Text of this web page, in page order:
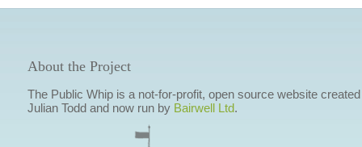
About the Project
The Public Whip is a not-for-profit, open source website
Julian Todd and now run by Bairwell Ltd.